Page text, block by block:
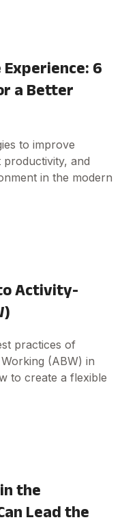
Experience: 6
a Better
to improve
and
in the modern
Activity-
practices of
(ABW) in
to create a flexible
the
Lead the